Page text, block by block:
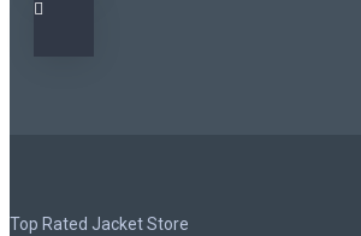
Top Rated Jacket Store